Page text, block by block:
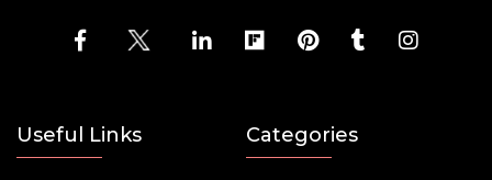
Useful Links Categories